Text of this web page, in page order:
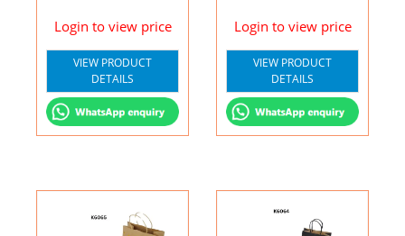
Login to view price
VIEW PRODUCT
DETAILS
Login to view price
VIEW PRODUCT
DETAILS